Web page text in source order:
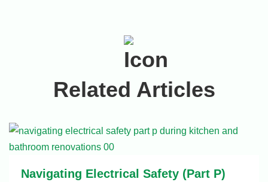
Related Articles
Navigating Electrical Safety (Part P)